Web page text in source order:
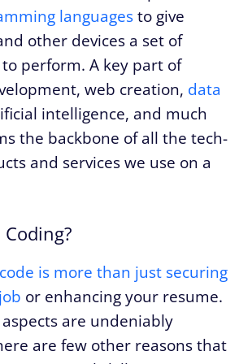
languagesto give
other devices a set of
perform. A key part of
web creation, data
intelligence, and much
the backbone of all the tech-
and services we use on a
code is more than just securing
or enhancing your resume.
are undeniably
are few other reasons that